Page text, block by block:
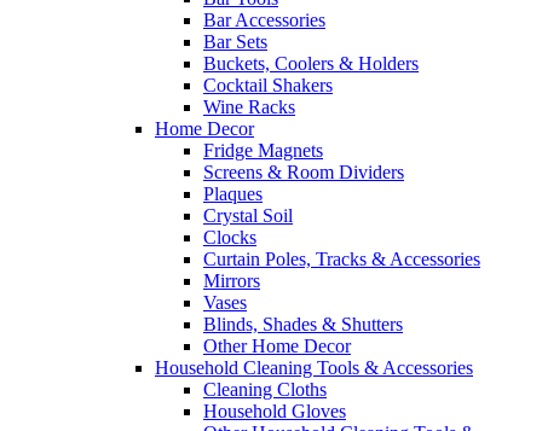
Bar Accessories
Bar Sets
Buckets, Coolers & Holders
Cocktail Shakers
Wine Racks
Home Decor
Fridge Magnets
Screens & Room Dividers
Plaques
Crystal Soil
Clocks
Curtain Poles, Tracks & Accessories
Mirrors
Vases
Blinds, Shades & Shutters
Other Home Decor
Household Cleaning Tools & Accessories
Cleaning Cloths
Household Gloves